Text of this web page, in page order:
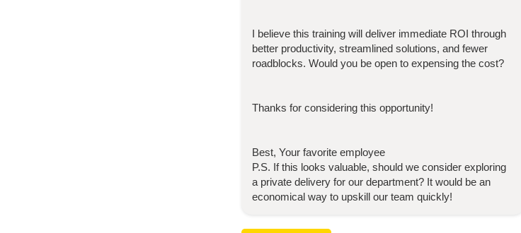
I believe this training will deliver immediate ROI through
better productivity, streamlined solutions, and fewer
roadblocks. Would you be open to expensing the cost?
Thanks for considering this opportunity!
Best, Your favorite employee
P.S. If this looks valuable, should we consider exploring
a private delivery for our department? It would be an
economical way to upskill our team quickly!